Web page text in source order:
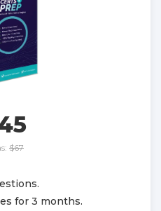
$67
for 3 months.